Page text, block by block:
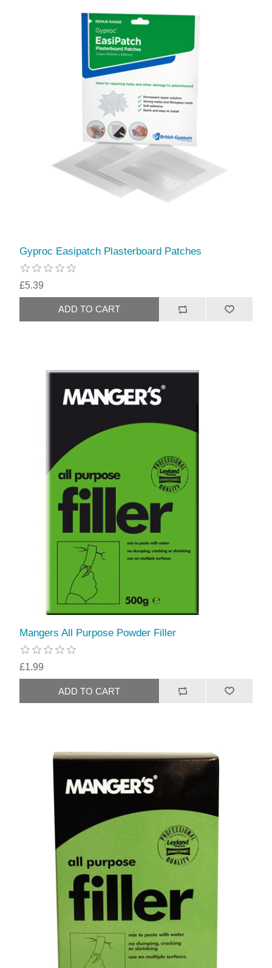
Gyproc Easipatch Plasterboard Patches
£5.39
Mangers All Purpose Powder Filler
£1.99